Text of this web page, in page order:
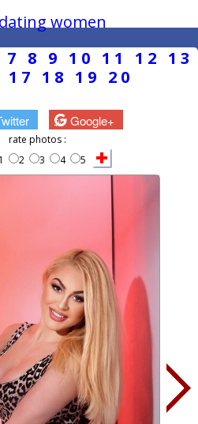
women
7 8 9 10 11 12 13
17 18 19 20
Google+
rate photos :
1
2 3 4 5